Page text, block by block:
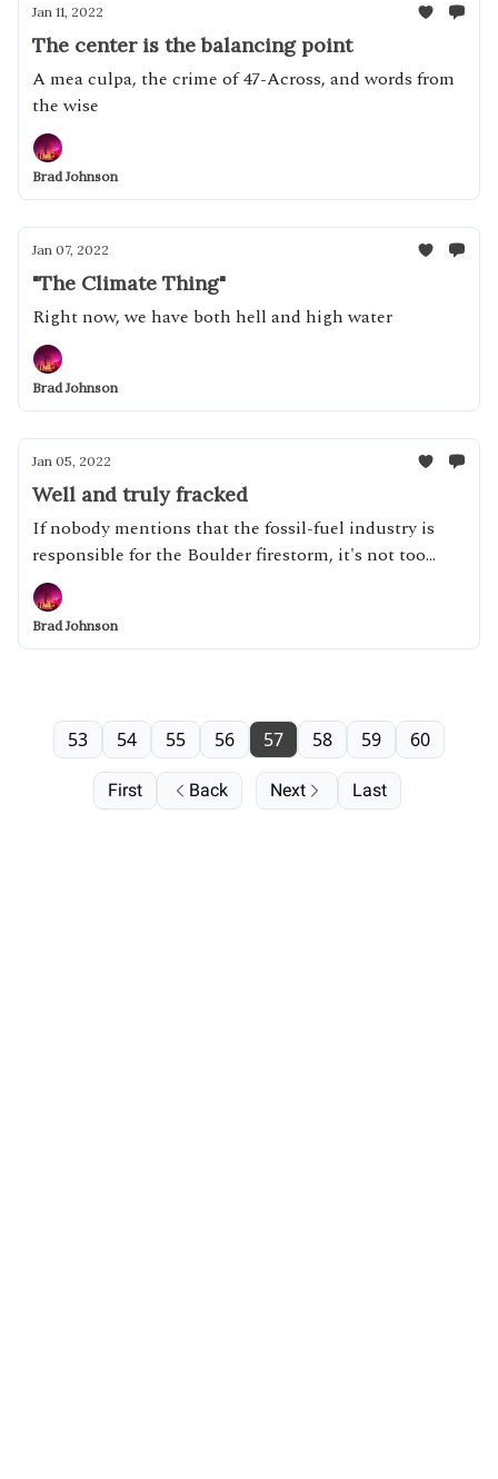
Jan 11, 2022
The center is the balancing point
A mea culpa, the crime of 47-Across, and words from
the wise
Brad Johnson
Jan 07, 2022
"The Climate Thing"
Right now, we have both hell and high water
Brad Johnson
Jan 05, 2022
Well and truly fracked
If nobody mentions that the fossil-fuel industry is
responsible for the Boulder firestorm, it's not too
likely they'll be held responsible.
Brad Johnson
First Back
53 54 55 56 57 58 59 60
Next Last